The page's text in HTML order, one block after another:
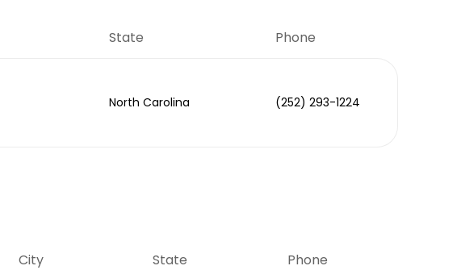
State Phone
North Carolina (252) 293-1224
City State Phone